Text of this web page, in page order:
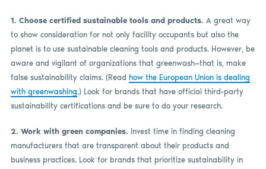
1. Choose certified sustainable tools and products. A great way
to show consideration for not only facility occupants but also the
planet is to use sustainable cleaning tools and products. However, be
aware and vigilant of organizations that greenwash—that is, make
false sustainability claims. (Read how the European Union is dealing
with greenwashing.) Look for brands that have official third-party
sustainability certifications and be sure to do your research.
2. Work with green companies. Invest time in finding cleaning
manufacturers that are transparent about their products and
business practices. Look for brands that prioritize sustainability in